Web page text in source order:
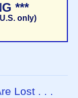
***
only)
Lost . . .